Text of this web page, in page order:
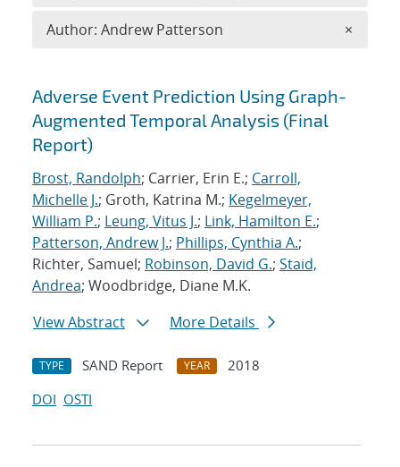
Search results
Adverse Event Prediction Using Graph-
Augmented Temporal Analysis (Final
Report)
Brost, Randolph; Carrier, Erin E.; Carroll,
Michelle J.; Groth, Katrina M.; Kegelmeyer,
William P.; Leung, Vitus J.; Link, Hamilton E.;
Patterson, Andrew J.; Phillips, Cynthia A.;
Richter, Samuel; Robinson, David G.; Staid,
Andrea; Woodbridge, Diane M.K.
View Abstract
More Details
TYPE SAND Report YEAR
2018
DOI OSTI
Author: Andrew Patterson ×